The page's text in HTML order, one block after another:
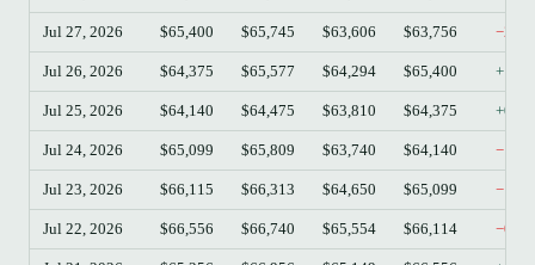
Jul 27, 2026 $65,400 $65,745 $63,606 $63,756
Jul 26, 2026 $64,375 $65,577 $64,294 $65,400
Jul 25, 2026 $64,140 $64,475 $63,810 $64,375
Jul 24, 2026 $65,099 $65,809 $63,740 $64,140
Jul 23, 2026 $66,115 $66,313 $64,650 $65,099
Jul 22, 2026 $66,556 $66,740 $65,554 $66,114